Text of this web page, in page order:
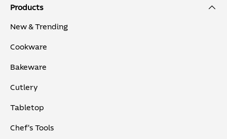
Products
New & Trending
Cookware
Bakeware
Cutlery
Tabletop
Chef's Tools